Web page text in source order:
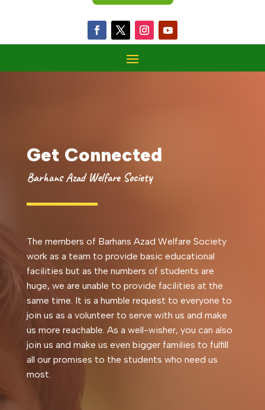
Get Connected
Barhans Azad Welfare Society
The members of Barhans Azad Welfare Society
work as a team to provide basic educational
facilities but as the numbers of students are
huge, we are unable to provide facilities at the
same time. It is a humble request to everyone to
join us as a volunteer to serve with us and make
us more reachable. As a well-wisher, you can also
join us and make us even bigger families to fulfill
all our promises to the students who need us
most.